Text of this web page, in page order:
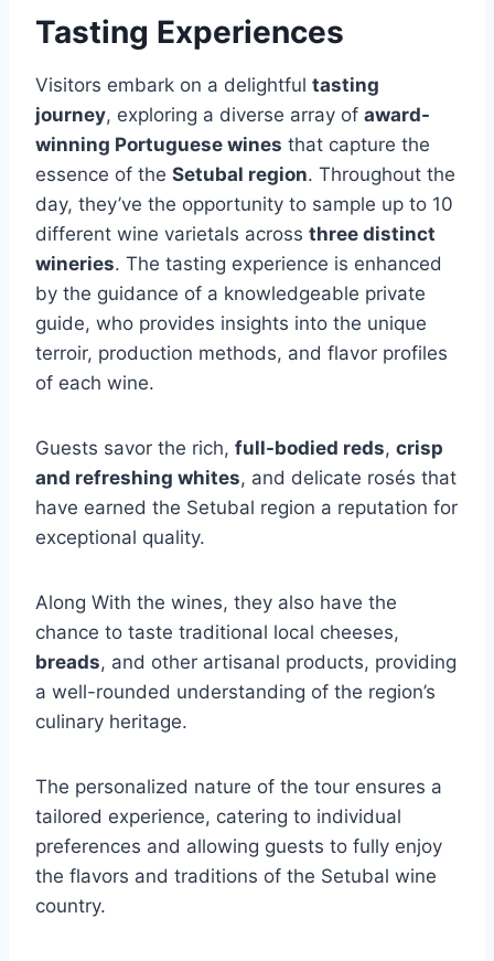
Tasting Experiences
Visitors embark on a delightful tasting
journey, exploring a diverse array of award-
winning Portuguese wines that capture the
essence of the Setubal region. Throughout the
day, they’ve the opportunity to sample up to 10
different wine varietals across three distinct
wineries. The tasting experience is enhanced
by the guidance of a knowledgeable private
guide, who provides insights into the unique
terroir, production methods, and flavor profiles
of each wine.
Guests savor the rich, full-bodied reds, crisp
and refreshing whites, and delicate rosés that
have earned the Setubal region a reputation for
exceptional quality.
Along With the wines, they also have the
chance to taste traditional local cheeses,
breads, and other artisanal products, providing
a well-rounded understanding of the region’s
culinary heritage.
The personalized nature of the tour ensures a
tailored experience, catering to individual
preferences and allowing guests to fully enjoy
the flavors and traditions of the Setubal wine
country.